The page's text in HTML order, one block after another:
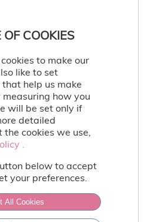
COOKIES
to make our
like to set
help us make
how you
will be set only if
detailed
cookies we use,
.
below to accept
your preferences.
All Cookies
.